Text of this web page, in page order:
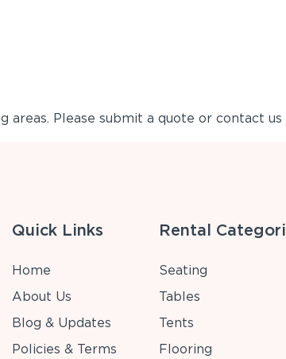
areas. Please submit a quote or contact
Quick Links
Home
About Us
Blog & Updates
Policies & Terms
Rental
Seating
Tables
Tents
Flooring